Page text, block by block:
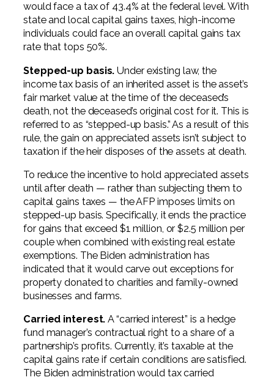
would face a tax of 43.4% at the federal level. With
state and local capital gains taxes, high-income
individuals could face an overall capital gains tax
rate that tops 50%.
Stepped-up basis. Under existing law, the
income tax basis of an inherited asset is the asset’s
fair market value at the time of the deceased’s
death, not the deceased’s original cost for it. This is
referred to as “stepped-up basis.” As a result of this
rule, the gain on appreciated assets isn’t subject to
taxation if the heir disposes of the assets at death.
To reduce the incentive to hold appreciated assets
until after death — rather than subjecting them to
capital gains taxes — the AFP imposes limits on
stepped-up basis. Specifically, it ends the practice
for gains that exceed $1 million, or $2.5 million per
couple when combined with existing real estate
exemptions. The Biden administration has
indicated that it would carve out exceptions for
property donated to charities and family-owned
businesses and farms.
Carried interest. A “carried interest” is a hedge
fund manager’s contractual right to a share of a
partnership’s profits. Currently, it’s taxable at the
capital gains rate if certain conditions are satisfied.
The Biden administration would tax carried